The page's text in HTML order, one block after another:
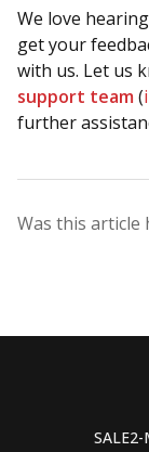
We love
get your
with us. Let us
support team(
further
Was this article
SALE2-